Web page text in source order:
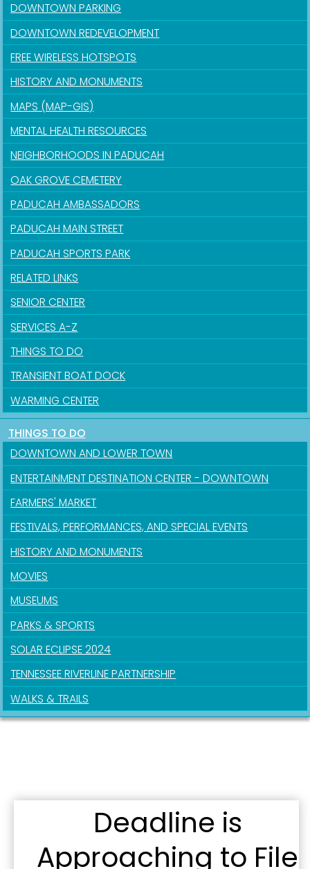
DOWNTOWN PARKING
DOWNTOWN REDEVELOPMENT
FREE WIRELESS HOTSPOTS
HISTORY AND MONUMENTS
MAPS (MAP-GIS)
MENTAL HEALTH RESOURCES
NEIGHBORHOODS IN PADUCAH
OAK GROVE CEMETERY
PADUCAH AMBASSADORS
PADUCAH MAIN STREET
PADUCAH SPORTS PARK
RELATED LINKS
SENIOR CENTER
SERVICES A-Z
THINGS TO DO
TRANSIENT BOAT DOCK
WARMING CENTER
THINGS TO DO
DOWNTOWN AND LOWER TOWN
ENTERTAINMENT DESTINATION CENTER - DOWNTOWN
FARMERS' MARKET
FESTIVALS, PERFORMANCES, AND SPECIAL EVENTS
HISTORY AND MONUMENTS
MOVIES
MUSEUMS
PARKS & SPORTS
SOLAR ECLIPSE 2024
TENNESSEE RIVERLINE PARTNERSHIP
WALKS & TRAILS
Deadline is
Approaching to File